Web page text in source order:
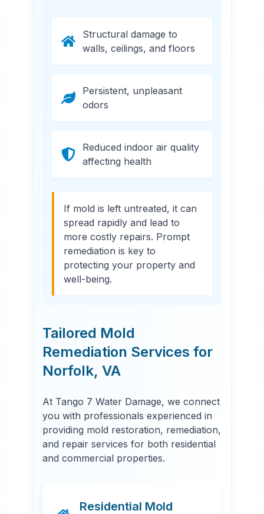
Structural damage to
walls, ceilings, and floors
Persistent, unpleasant
odors
Reduced indoor air quality
affecting health
If mold is left untreated, it can
spread rapidly and lead to
more costly repairs. Prompt
remediation is key to
protecting your property and
well-being.
Tailored Mold
Remediation Services for
Norfolk, VA
At Tango 7 Water Damage, we connect
you with professionals experienced in
providing mold restoration, remediation,
and repair services for both residential
and commercial properties.
Residential Mold